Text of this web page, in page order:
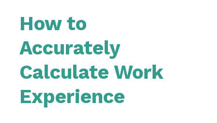
How to
Accurately
Calculate Work
Experience